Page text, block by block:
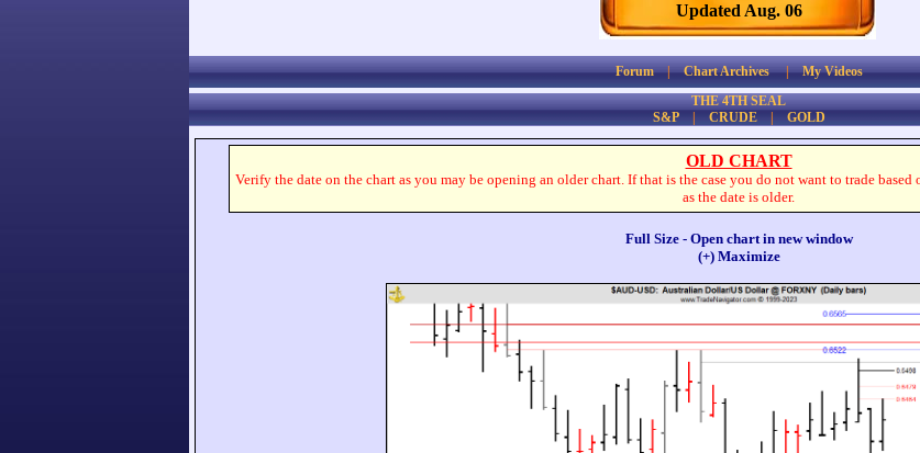
Updated Aug. 06
Forum|Chart Archives|My Videos
THE 4TH SEAL
S&P| CRUDE| GOLD
OLD CHART
Verify the date on the chart as you may be opening an older chart. If that is the case you do not want to trade
as the date is older.
Full Size - Open chart in new window
(+) Maximize